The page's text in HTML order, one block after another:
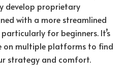
develop proprietary
with a more streamlined
for beginners. It’s
on multiple platforms to find
strategy and comfort.